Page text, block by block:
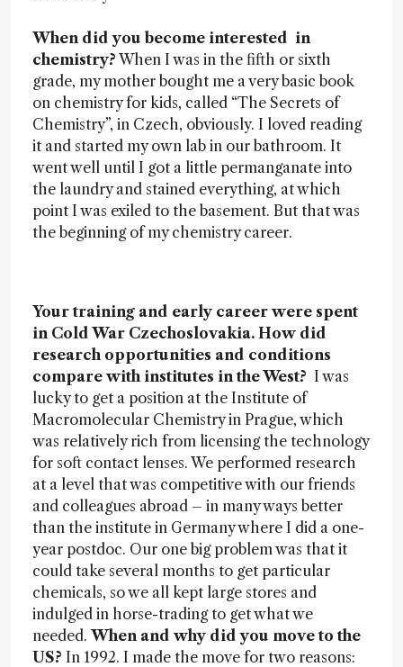
When did you become interested in
chemistry? When I was in the fifth or sixth
grade, my mother bought me a very basic book
on chemistry for kids, called “The Secrets of
Chemistry”, in Czech, obviously. I loved reading
it and started my own lab in our bathroom. It
went well until I got a little permanganate into
the laundry and stained everything, at which
point I was exiled to the basement. But that was
the beginning of my chemistry career.
Your training and early career were spent
in Cold War Czechoslovakia. How did
research opportunities and conditions
compare with institutes in the West? I was
lucky to get a position at the Institute of
Macromolecular Chemistry in Prague, which
was relatively rich from licensing the technology
for soft contact lenses. We performed research
at a level that was competitive with our friends
and colleagues abroad – in many ways better
than the institute in Germany where I did a one-
year postdoc. Our one big problem was that it
could take several months to get particular
chemicals, so we all kept large stores and
indulged in horse-trading to get what we
needed. When and why did you move to the
US? In 1992. I made the move for two reasons: